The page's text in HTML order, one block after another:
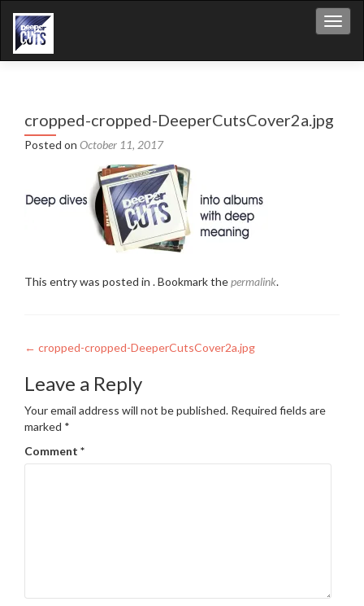
cropped-cropped-DeeperCutsCover2a.jpg
Posted on October 11, 2017
This entry was posted in . Bookmark thepermalink.
Post
navigation
← cropped-cropped-DeeperCutsCover2a.jpg
Leave a Reply
Your email address will not be published. Required fields are
marked *
Comment *